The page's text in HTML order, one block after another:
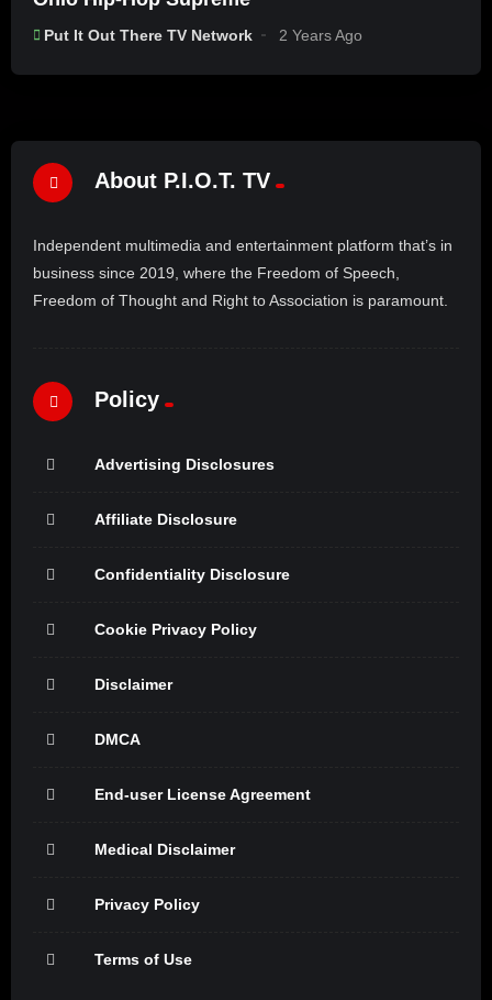
Put It Out There TV Network 2 Years Ago
About P.I.O.T. TV
Independent multimedia and entertainment platform that’s in
business since 2019, where the Freedom of Speech,
Freedom of Thought and Right to Association is paramount.
Policy
Advertising Disclosures
Affiliate Disclosure
Confidentiality Disclosure
Cookie Privacy Policy
Disclaimer
DMCA
End-user License Agreement
Medical Disclaimer
Privacy Policy
Terms of Use